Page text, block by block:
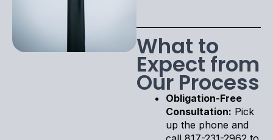
What to
Expect from
Our Process
Obligation-Free
Consultation: Pick
up the phone and